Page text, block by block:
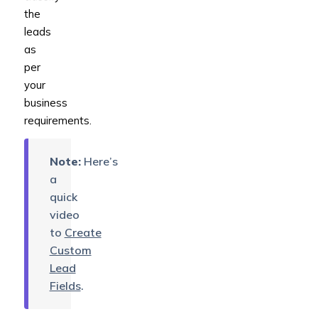
the
leads
as
per
your
business
requirements.
Note:Here’s
a
quick
video
to Create
Custom
Lead
Fields.